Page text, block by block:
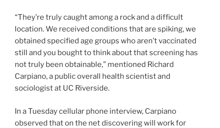
“They’re truly caught among a rock and a difficult
location. We received conditions that are spiking, we
obtained specified age groups who aren’t vaccinated
still and you bought to think about that screening has
not truly been obtainable,” mentioned Richard
Carpiano, a public overall health scientist and
sociologist at UC Riverside.
In a Tuesday cellular phone interview, Carpiano
observed that on the net discovering will work for